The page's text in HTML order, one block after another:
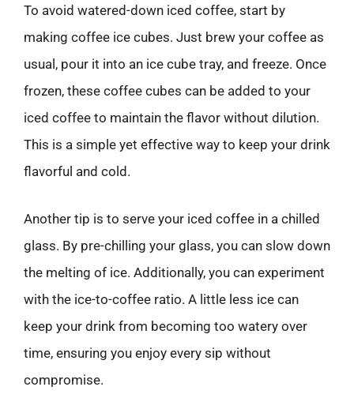
To avoid watered-down iced coffee, start by
making coffee ice cubes. Just brew your coffee as
usual, pour it into an ice cube tray, and freeze. Once
frozen, these coffee cubes can be added to your
iced coffee to maintain the flavor without dilution.
This is a simple yet effective way to keep your drink
flavorful and cold.
Another tip is to serve your iced coffee in a chilled
glass. By pre-chilling your glass, you can slow down
the melting of ice. Additionally, you can experiment
with the ice-to-coffee ratio. A little less ice can
keep your drink from becoming too watery over
time, ensuring you enjoy every sip without
compromise.